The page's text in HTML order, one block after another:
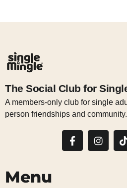
The Social Club for
A members-only club for single
person friendships and community.
Menu